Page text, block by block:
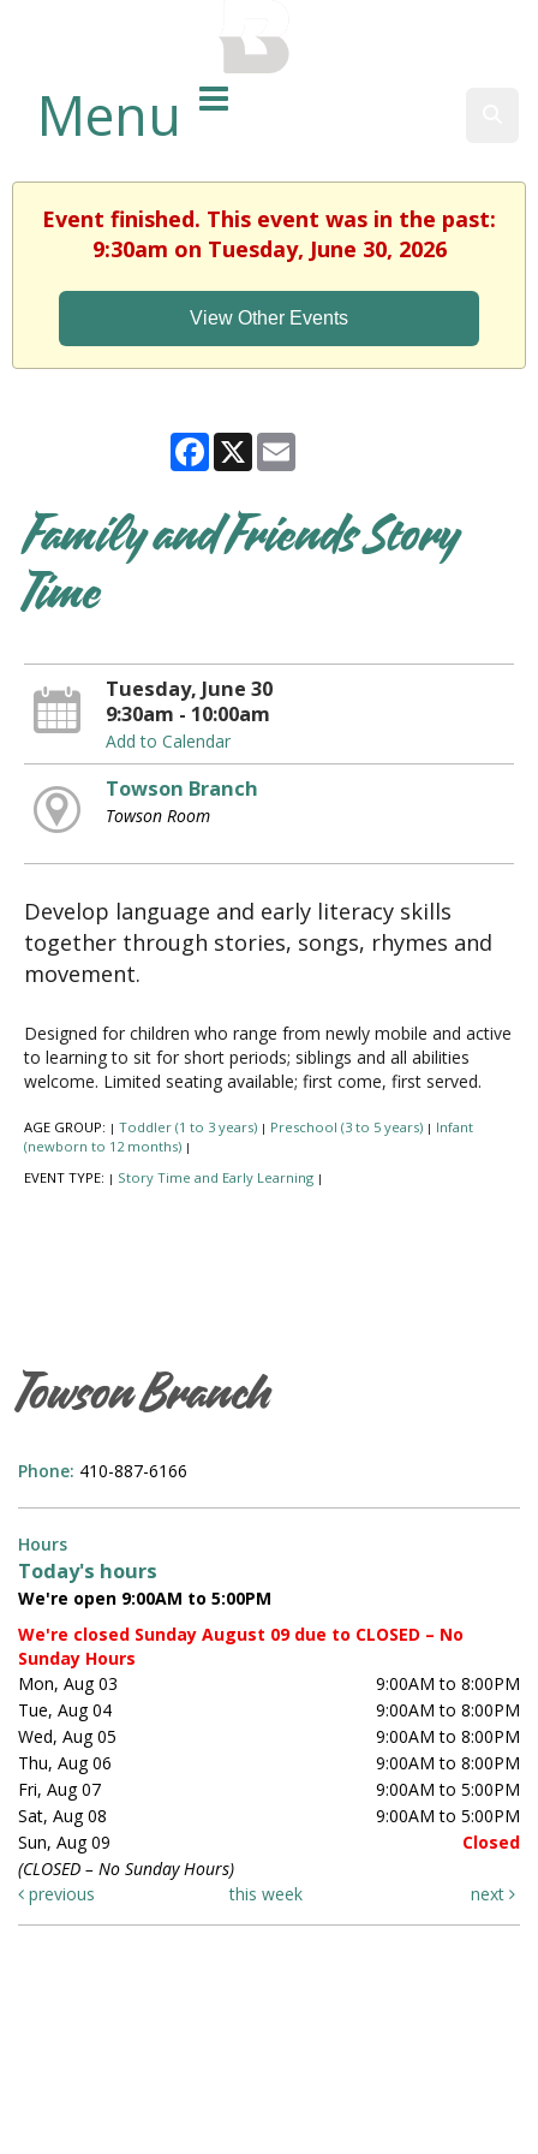
Menu
Event finished. This event was in the past:
9:30am on Tuesday, June 30, 2026
View Other Events
Facebook
X
Family and Friends Story
Time
Tuesday, June 30
9:30am - 10:00am
Add to Calendar
Towson Branch
Towson Room
Develop language and early literacy skills
together through stories, songs, rhymes and
movement.
Designed for children who range from newly mobile and active
to learning to sit for short periods; siblings and all abilities
welcome. Limited seating available; first come, first served.
AGE GROUP: | Toddler (1 to 3 years) | Preschool (3 to 5 years) | Infant
(newborn to 12 months) |
EVENT TYPE: | Story Time and Early Learning |
Towson Branch
Phone: 410-887-6166
Hours
Today's hours
We're open 9:00AM to 5:00PM
We're closed Sunday August 09 due to CLOSED – No
Sunday Hours
Mon, Aug 03
9:00AM to 8:00PM
Tue, Aug 04
9:00AM to 8:00PM
Wed, Aug 05
9:00AM to 8:00PM
Thu, Aug 06
9:00AM to 8:00PM
Fri, Aug 07
9:00AM to 5:00PM
Sat, Aug 08
9:00AM to 5:00PM
Sun, Aug 09
Closed
(CLOSED – No Sunday Hours)
previous
this week next